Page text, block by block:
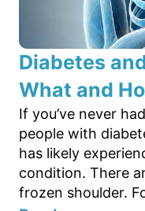
Diabetes
What and
If you’ve never
people with
has likely
condition. There
frozen shoulder.